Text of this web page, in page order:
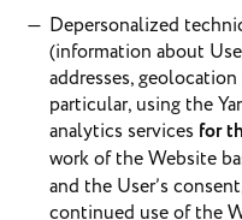
Depersonalized
(information about
addresses,
particular, using the
analytics services for
work of the Website
and the User’s
continued use of the